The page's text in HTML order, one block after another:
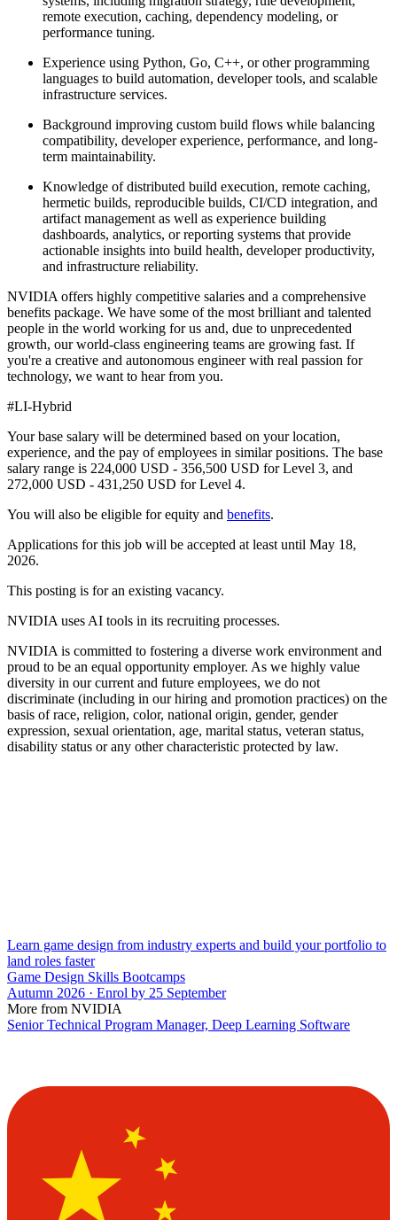
remote execution, caching, dependency modeling, or
performance tuning.
Experience using Python, Go, C++, or other programming
languages to build automation, developer tools, and scalable
infrastructure services.
Background improving custom build flows while balancing
compatibility, developer experience, performance, and long-
term maintainability.
Knowledge of distributed build execution, remote caching,
hermetic builds, reproducible builds, CI/CD integration, and
artifact management as well as experience building
dashboards, analytics, or reporting systems that provide
actionable insights into build health, developer productivity,
and infrastructure reliability.
NVIDIA offers highly competitive salaries and a comprehensive
benefits package. We have some of the most brilliant and talented
people in the world working for us and, due to unprecedented
growth, our world-class engineering teams are growing fast. If
you're a creative and autonomous engineer with real passion for
technology, we want to hear from you.
#LI-Hybrid
Your base salary will be determined based on your location,
experience, and the pay of employees in similar positions. The base
salary range is 224,000 USD - 356,500 USD for Level 3, and
272,000 USD - 431,250 USD for Level 4.
You will also be eligible for equity and benefits.
Applications for this job will be accepted at least until May 18,
2026.
This posting is for an existing vacancy.
NVIDIA uses AI tools in its recruiting processes.
NVIDIA is committed to fostering a diverse work environment and
proud to be an equal opportunity employer. As we highly value
diversity in our current and future employees, we do not
discriminate (including in our hiring and promotion practices) on the
basis of race, religion, color, national origin, gender, gender
expression, sexual orientation, age, marital status, veteran status,
disability status or any other characteristic protected by law.
Learn game design from industry experts and build your portfolio to
land roles faster
Game Design Skills Bootcamps
Autumn 2026 · Enrol by 25 September
More from NVIDIA
Senior Technical Program Manager, Deep Learning Software